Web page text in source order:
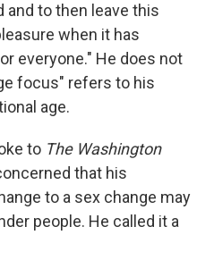
and to then leave this
when it has
everyone." He does not
focus" refers to his
age.
to The Washington
that his
to a sex change may
people. He called it a